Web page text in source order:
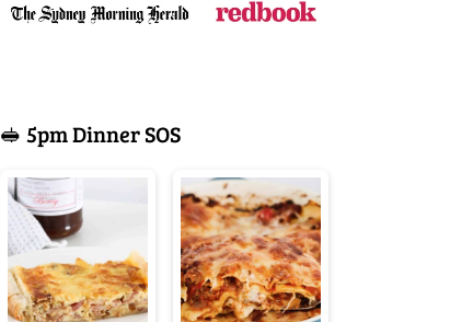
🥪 5pm Dinner SOS